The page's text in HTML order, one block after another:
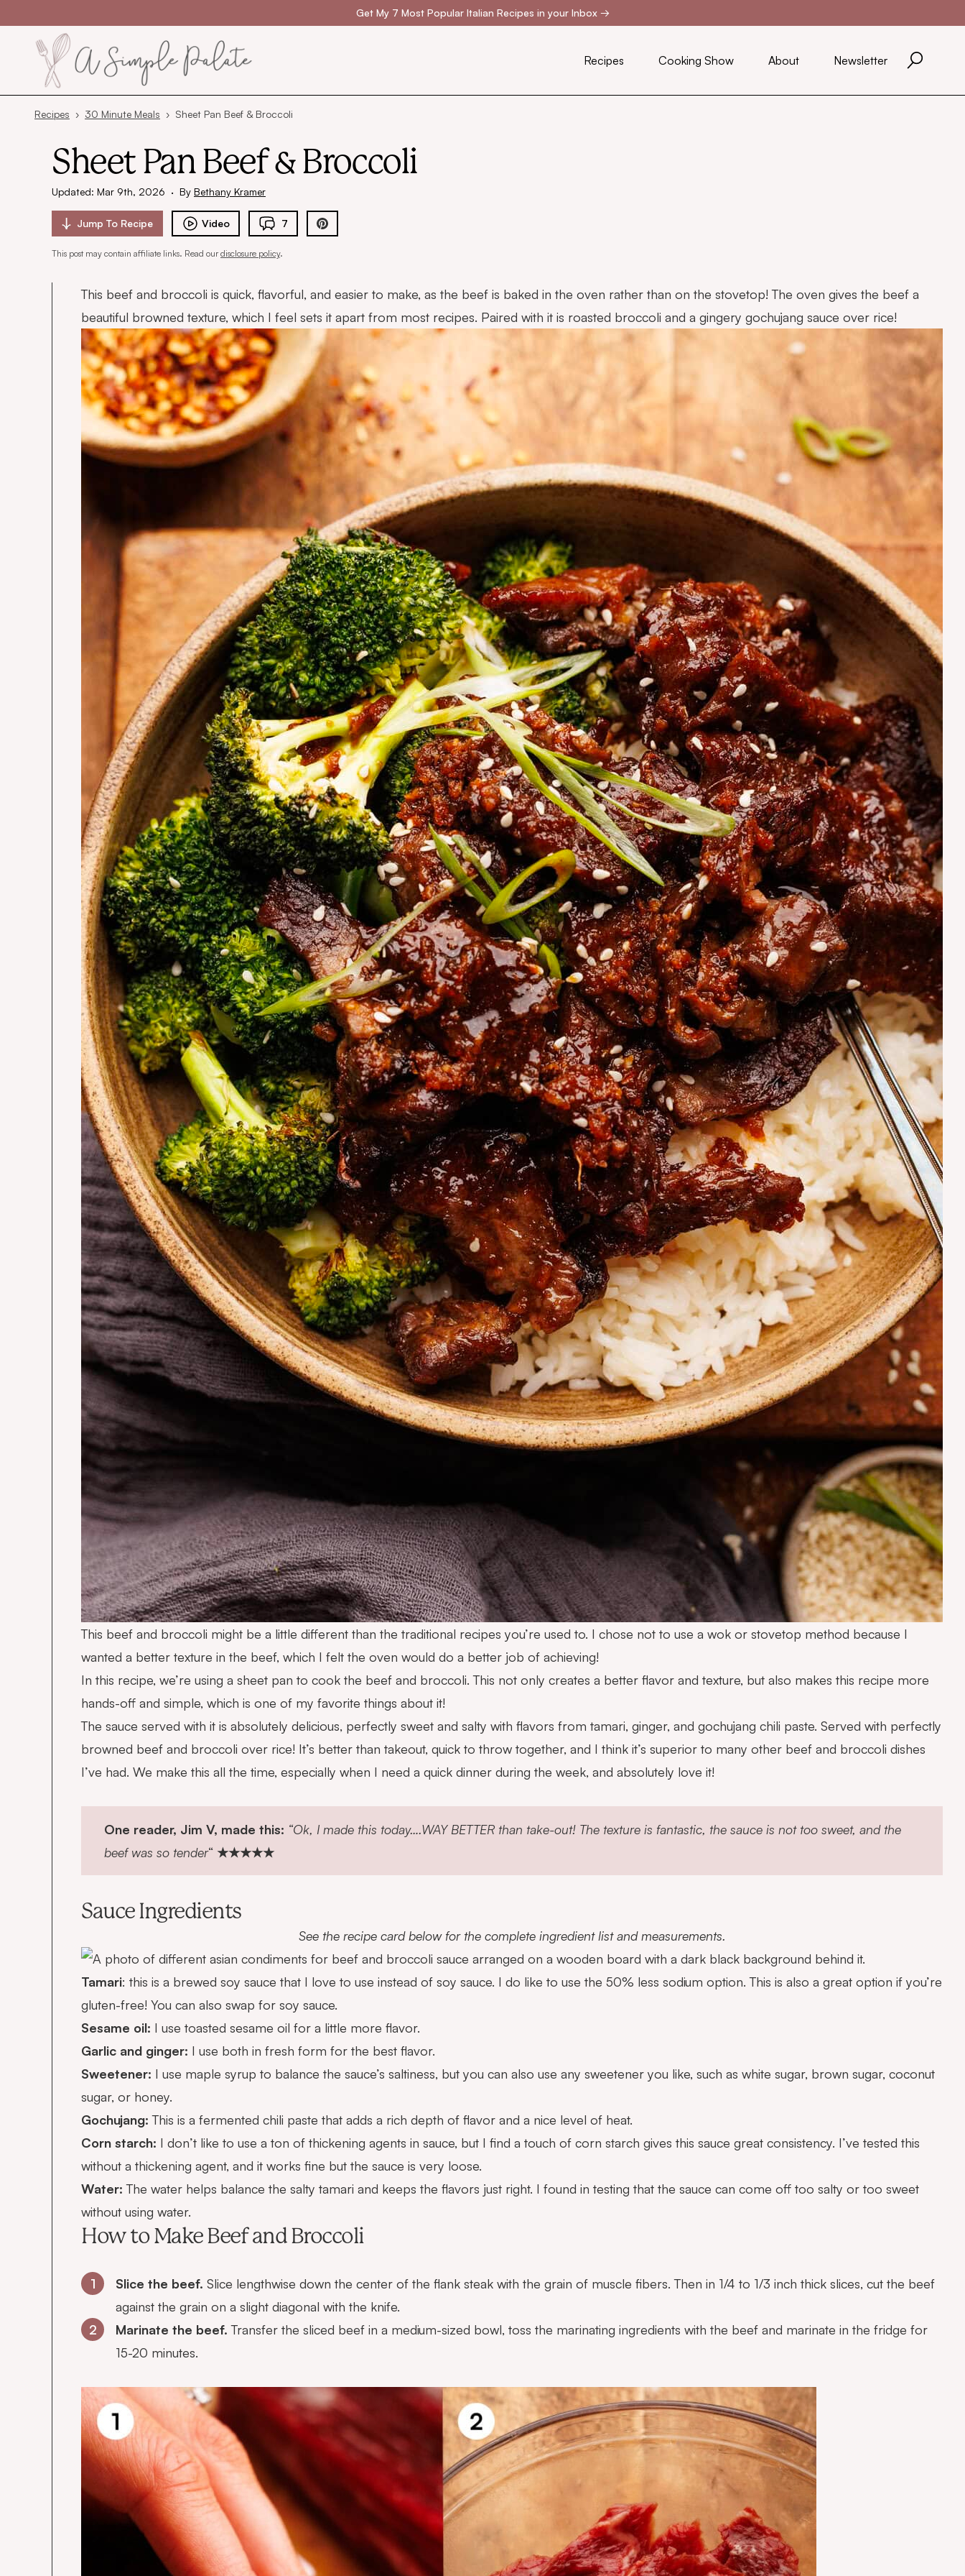
Get My 7 Most Popular Italian Recipes in your Inbox →
Recipes Cooking Show About Newsletter
Recipes › 30 Minute Meals › Sheet Pan Beef & Broccoli
Sheet Pan Beef & Broccoli
Updated: Mar 9th, 2026 · By Bethany Kramer
Jump To Recipe Video 7
This post may contain affiliate links. Read ourdisclosure policy.
This beef and broccoli is quick, flavorful, and easier to make, as the beef is baked in the oven rather than on the stovetop! The oven gives the beef a
beautiful browned texture, which I feel sets it apart from most recipes. Paired with it is roasted broccoli and a gingery gochujang sauce over rice!
This beef and broccoli might be a little different than the traditional recipes you’re used to. I chose not to use a wok or stovetop method because I
wanted a better texture in the beef, which I felt the oven would do a better job of achieving!
In this recipe, we’re using a sheet pan to cook the beef and broccoli. This not only creates a better flavor and texture, but also makes this recipe more
hands-off and simple, which is one of my favorite things about it!
The sauce served with it is absolutely delicious, perfectly sweet and salty with flavors from tamari, ginger, and gochujang chili paste. Served with perfectly
browned beef and broccoli over rice! It’s better than takeout, quick to throw together, and I think it’s superior to many other beef and broccoli dishes
I’ve had. We make this all the time, especially when I need a quick dinner during the week, and absolutely love it!
One reader, Jim V, made this: “Ok, I made this today….WAY BETTER than take-out! The texture is fantastic, the sauce is not too sweet, and the
beef was so tender“ ★★★★★
Sauce Ingredients
See the recipe card below for the complete ingredient list and measurements.
Tamari: this is a brewed soy sauce that I love to use instead of soy sauce. I do like to use the 50% less sodium option. This is also a great option if you’re
gluten-free! You can also swap for soy sauce.
Sesame oil: I use toasted sesame oil for a little more flavor.
Garlic and ginger: I use both in fresh form for the best flavor.
Sweetener: I use maple syrup to balance the sauce’s saltiness, but you can also use any sweetener you like, such as white sugar, brown sugar, coconut
sugar, or honey.
Gochujang:This is a fermented chili paste that adds a rich depth of flavor and a nice level of heat.
Corn starch: I don’t like to use a ton of thickening agents in sauce, but I find a touch of corn starch gives this sauce great consistency. I’ve tested this
without a thickening agent, and it works fine but the sauce is very loose.
Water: The water helps balance the salty tamari and keeps the flavors just right. I found in testing that the sauce can come off too salty or too sweet
without using water.
How to Make Beef and Broccoli
1 Slice the beef. Slice lengthwise down the center of the flank steak with the grain of muscle fibers. Then in 1/4 to 1/3 inch thick slices, cut the beef
against the grain on a slight diagonal with the knife.
2
Marinate the beef.Transfer the sliced beef in a medium-sized bowl, toss the marinating ingredients with the beef and marinate in the fridge for
15-20 minutes.